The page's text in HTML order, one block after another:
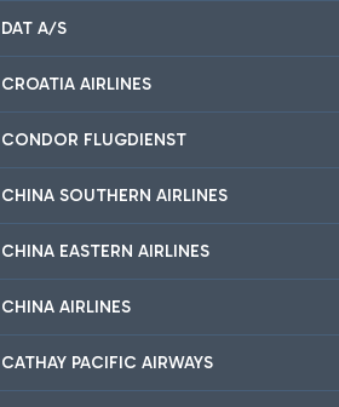
DAT A/S
CROATIA AIRLINES
CONDOR FLUGDIENST
CHINA SOUTHERN AIRLINES
CHINA EASTERN AIRLINES
CHINA AIRLINES
CATHAY PACIFIC AIRWAYS